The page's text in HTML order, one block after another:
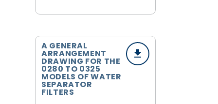
A GENERAL
ARRANGEMENT
DRAWING FOR THE
0280 TO 0325
MODELS OF WATER
SEPARATOR
FILTERS